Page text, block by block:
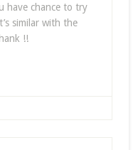
have chance to try
similar with the
!!